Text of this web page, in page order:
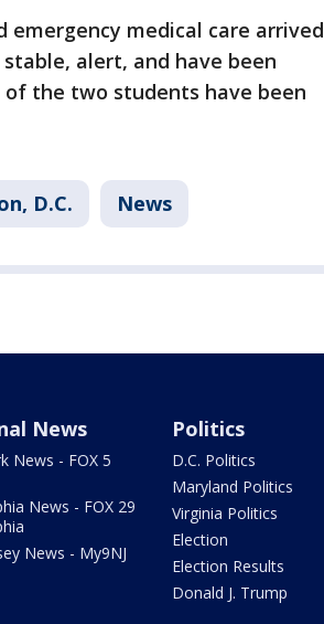
medical care arrived
alert, and have been
the two students have been
D.C. News
News
News - FOX 5
News - FOX 29
News - My9NJ
Politics
D.C. Politics
Maryland Politics
Virginia Politics
Election
Election Results
Donald J. Trump